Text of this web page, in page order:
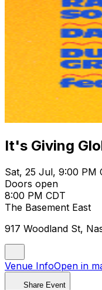
It's Giving
Sat, 25 Jul, 9:00 PM
Doors open
8:00 PM CDT
The Basement East
917 Woodland St,
Venue InfoOpen in
Share Event